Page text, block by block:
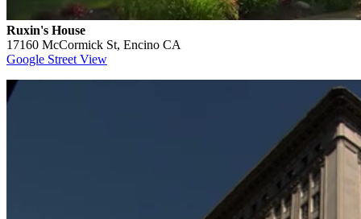
Ruxin's House
17160 McCormick St, Encino CA
Google Street View